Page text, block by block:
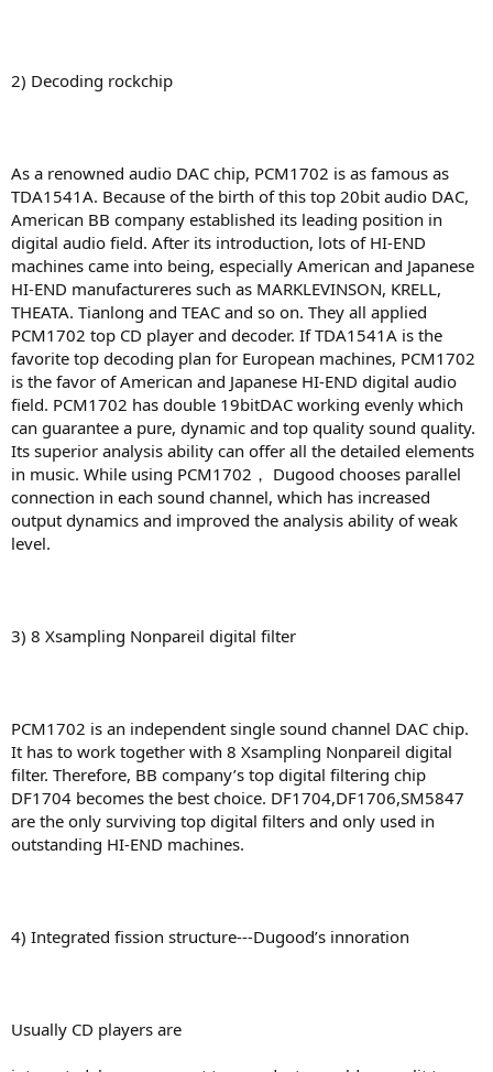
2) Decoding rockchip
As a renowned audio DAC chip, PCM1702 is as famous as
TDA1541A. Because of the birth of this top 20bit audio DAC,
American BB company established its leading position in
digital audio field. After its introduction, lots of HI-END
machines came into being, especially American and Japanese
HI-END manufactureres such as MARKLEVINSON, KRELL,
THEATA. Tianlong and TEAC and so on. They all applied
PCM1702 top CD player and decoder. If TDA1541A is the
favorite top decoding plan for European machines, PCM1702
is the favor of American and Japanese HI-END digital audio
field. PCM1702 has double 19bitDAC working evenly which
can guarantee a pure, dynamic and top quality sound quality.
Its superior analysis ability can offer all the detailed elements
in music. While using PCM1702， Dugood chooses parallel
connection in each sound channel, which has increased
output dynamics and improved the analysis ability of weak
level.
3) 8 Xsampling Nonpareil digital filter
PCM1702 is an independent single sound channel DAC chip.
It has to work together with 8 Xsampling Nonpareil digital
filter. Therefore, BB company’s top digital filtering chip
DF1704 becomes the best choice. DF1704,DF1706,SM5847
are the only surviving top digital filters and only used in
outstanding HI-END machines.
4) Integrated fission structure---Dugood’s innoration
Usually CD players are